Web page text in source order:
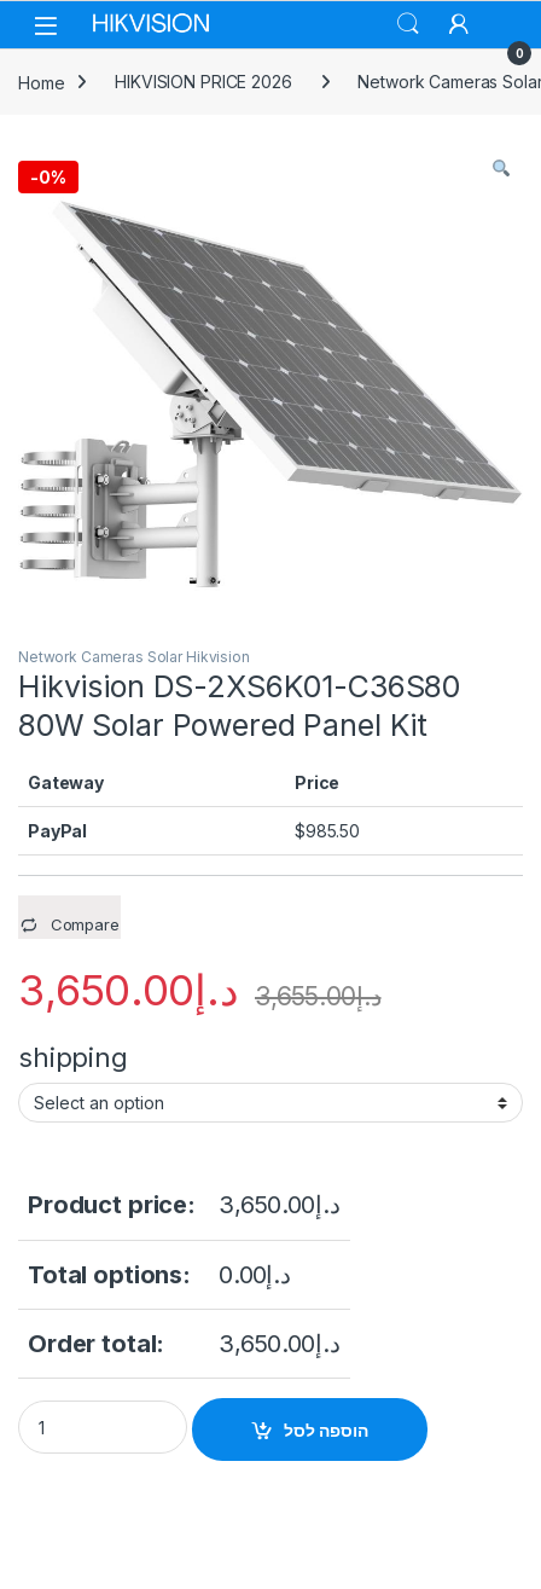
Skip to navigation
Skip to content
0
Home HIKVISION PRICE 2026 Network Cameras
-0%
Network Cameras Solar Hikvision
Hikvision DS-2XS6K01-C36S80
80W Solar Powered Panel Kit
Gateway Price
PayPal $985.50
Compare
د.إ3,650.00 د.إ3,655.00
shipping
Product price: د.إ3,650.00
Total options: د.إ0.00
Order total: د.إ3,650.00
Hikvision DS-2XS6K01-C36S80 80W Solar Powered Panel
הוספה לסל